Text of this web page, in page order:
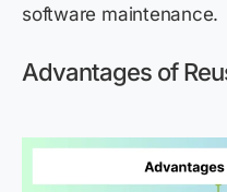
software maintenance.
Advantages of